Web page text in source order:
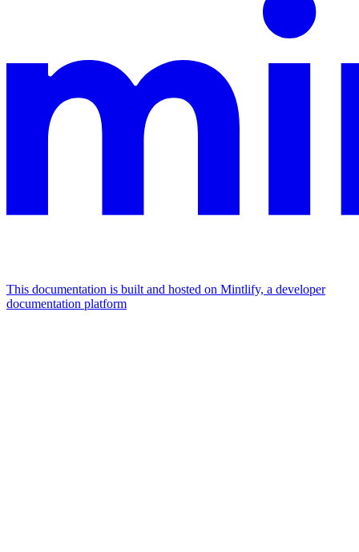
This documentation is built and hosted on Mintlify, a developer
documentation platform